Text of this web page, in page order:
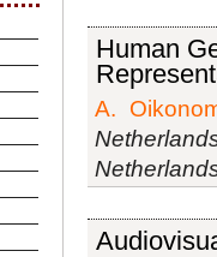
Human
A.